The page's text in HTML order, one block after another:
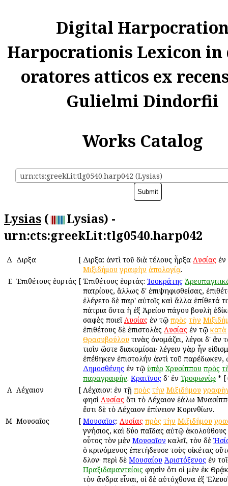
Digital
Harpocrationis Lexicon in
oratores atticos ex
Gulielmi Dindorfii
Works Catalog
urn:cts:greekLit:tlg0540.harp042 (Lysias)
Lysias (
Lysias) -
urn:cts:greekLit:tlg0540.harp042
Δ Διῆρξα [ Διῆρξα: ἀντὶ τοῦ διὰ τέλους ἦρξα Λυσίας
Μιξιδήμου γραφὴν ἀπολογίᾳ.
Ε Ἐπιθέτους ἑορτάς [ Ἐπιθέτους ἑορτάς: Ἰσοκράτης
πατρίους, ἄλλως δ' ἐπιψηφισθείσας,
ἐλέγετο δὲ παρ' αὐτοῖς καὶ ἄλλα ἐπίθετά
πάτρια ὄντα ἡ ἐξ Ἀρείου πάγου βουλὴ
σαφὲς ποιεῖ Λυσίας ἐν τῷ πρὸς τὴν
ἐπιθέτους δὲ ἐπιστολὰς Λυσίας ἐν τῷ κατὰ
Θρασυβούλου τινὰς ὀνομάζει, λέγοι δ' ἂν
τισὶν ὥστε διακομίσαι· λέγειν γὰρ ἦν
ἐπέθηκεν ἐπιστολήν ἀντὶ τοῦ παρέδωκεν,
Δημοσθένης ἐν τῷ ὑπὲρ Χρυσίππου πρὸς
παραγραφήν. Κρατῖνος δ' ἐν Τροφωνίῳ *
Λ Λέχαιον [ Λέχαιον: ἐν τῇ πρὸς τὴν Μιξιδήμου
φησὶ Λυσίας ὅτι τὸ Λέχαιον ἑάλω
ἔστι δὲ τὸ Λέχαιον ἐπίνειον Κορινθίων.
Μ Μουσαῖος [ Μουσαῖος: Λυσίας πρὸς τὴν Μιξιδήμου
γνήσιος, καὶ δύο παῖδας αὐτῷ ἀκολούθους
οὗτος τὸν μὲν Μουσαῖον καλεῖ, τὸν δὲ
ὁ κρινόμενος ἐπετήδευσε τοὺς οἰκέτας
δῆλον· περὶ δὲ Μουσαίου Ἀριστόξενος ἐν
Πραξιδαμαντείοις φησὶν ὅτι οἱ μὲν ἐκ
τὸν ἄνδρα εἶναι, οἱ δὲ αὐτόχθονα ἐξ